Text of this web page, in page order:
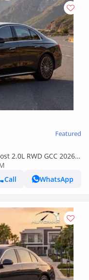
Featured
2.0L RWD GCC 2026
@Official Dealer
Call
WhatsApp